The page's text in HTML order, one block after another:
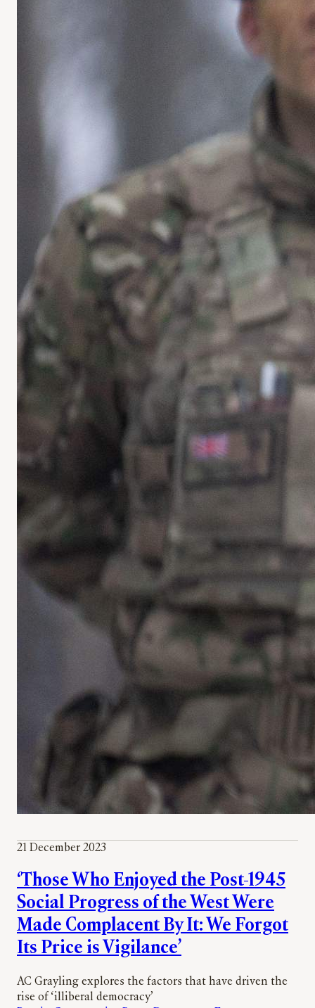
21 December 2023
‘Those Who Enjoyed the Post-1945
Social Progress of the West Were
Made Complacent By It: We Forgot
Its Price is Vigilance’
AC Grayling explores the factors that have driven the
rise of ‘illiberal democracy’